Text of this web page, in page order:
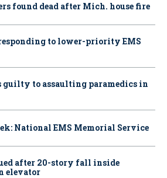
found dead after Mich. house fire
to lower-priority EMS
guilty to assaulting paramedics in
National EMS Memorial Service
after 20-story fall inside
elevator